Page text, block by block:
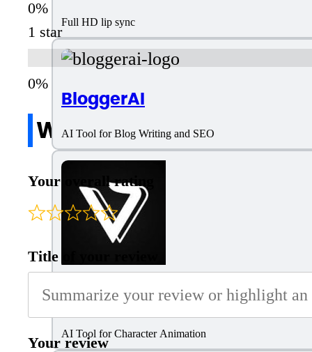
Full HD lip sync
BloggerAI
AI Tool for Blog Writing and SEO
Viggle AI
AI Tool for Character Animation
1 star
Write a review
Your overall rating
Title of your review
Your review